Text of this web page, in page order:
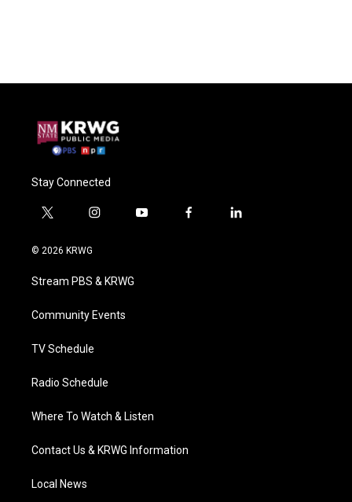
Stay Connected
t
i
t
e
i
a
g
a
y
f
l
© 2026 KRWG
Stream PBS & KRWG
Community Events
TV Schedule
Radio Schedule
Where To Watch & Listen
Contact Us & KRWG Information
Local News